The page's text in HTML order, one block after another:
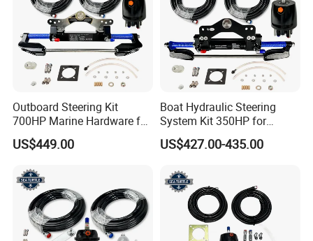
Outboard Steering Kit
700HP Marine Hardware for
YAMAHA Outboard Motor
US$449.00
Boat Hydraulic Steering
System Kit 350HP for
Suzuki Outboard Engine
Marine Hardware
US$427.00-435.00